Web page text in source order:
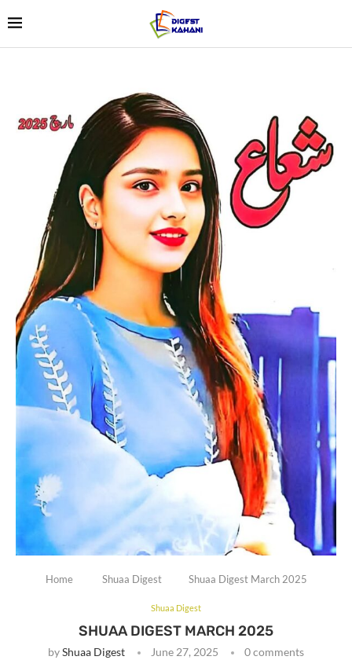
Home Shuaa Digest Shuaa Digest March 2025
Shuaa Digest
SHUAA DIGEST MARCH 2025
byShuaa Digest June 27, 2025 0 comments